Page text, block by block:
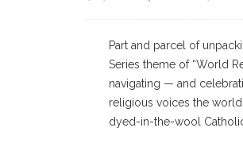
Part and parcel of
Series theme of “World
navigating — and
religious voices the world
dyed-in-the-wool